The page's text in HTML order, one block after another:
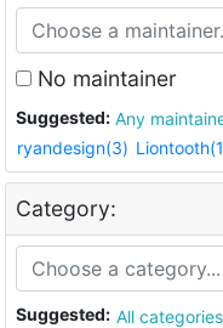
No maintainer
Suggested: Any
ryandesign(3)
Category:
Suggested: All categories